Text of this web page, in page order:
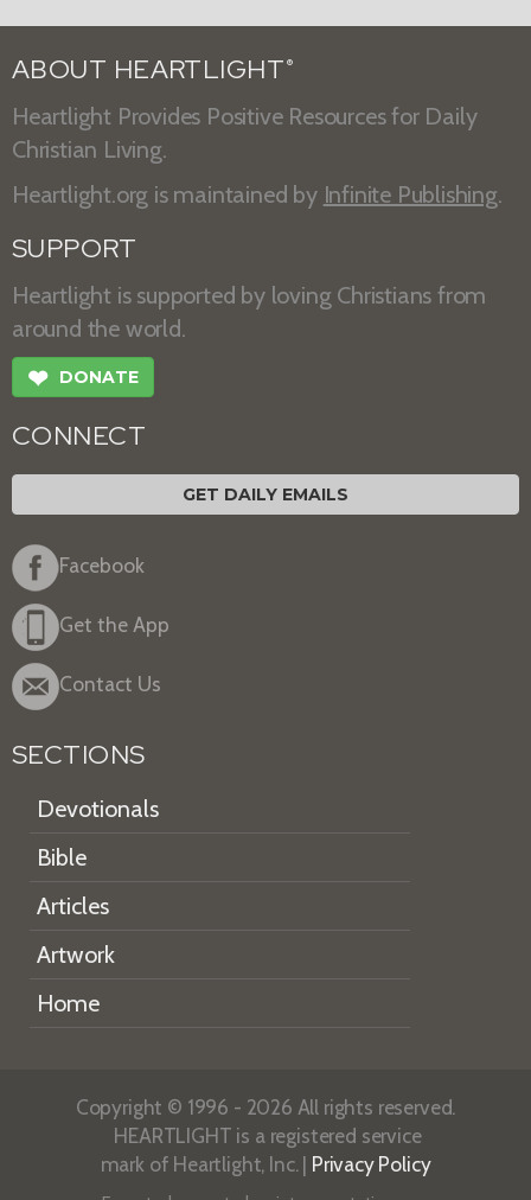
ABOUT HEARTLIGHT ®
Heartlight Provides Positive Resources for Daily
Christian Living.
Heartlight.org is maintained by Infinite Publishing.
SUPPORT
Heartlight is supported by loving Christians from
around the world.
❤ DONATE
CONNECT
GET DAILY EMAILS
Facebook
Get the App
Contact Us
SECTIONS
Devotionals
Bible
Articles
Artwork
Home
Copyright © 1996 - 2026 All rights reserved.
HEARTLIGHT is a registered service
mark of Heartlight, Inc. | Privacy Policy